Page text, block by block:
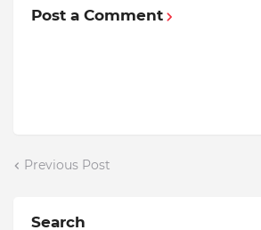
Post a Comment
Previous Post
Search